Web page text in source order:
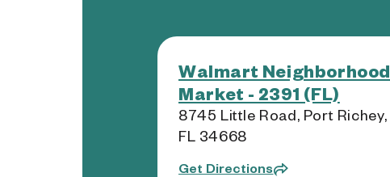
Walmart Neighborhood
Market - 2391 (FL)
8745 Little Road, Port Richey,
FL 34668
Get Directions